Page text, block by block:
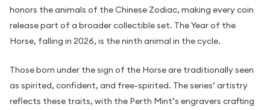
honors the animals of the Chinese Zodiac, making every coin
release part of a broader collectible set. The Year of the
Horse, falling in 2026, is the ninth animal in the cycle.
Those born under the sign of the Horse are traditionally seen
as spirited, confident, and free-spirited. The series’ artistry
reflects these traits, with the Perth Mint’s engravers crafting